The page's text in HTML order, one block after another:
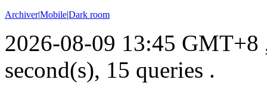
Archiver|Mobile|Dark room
2026-08-09 13:45 GMT+8
second(s), 15 queries .